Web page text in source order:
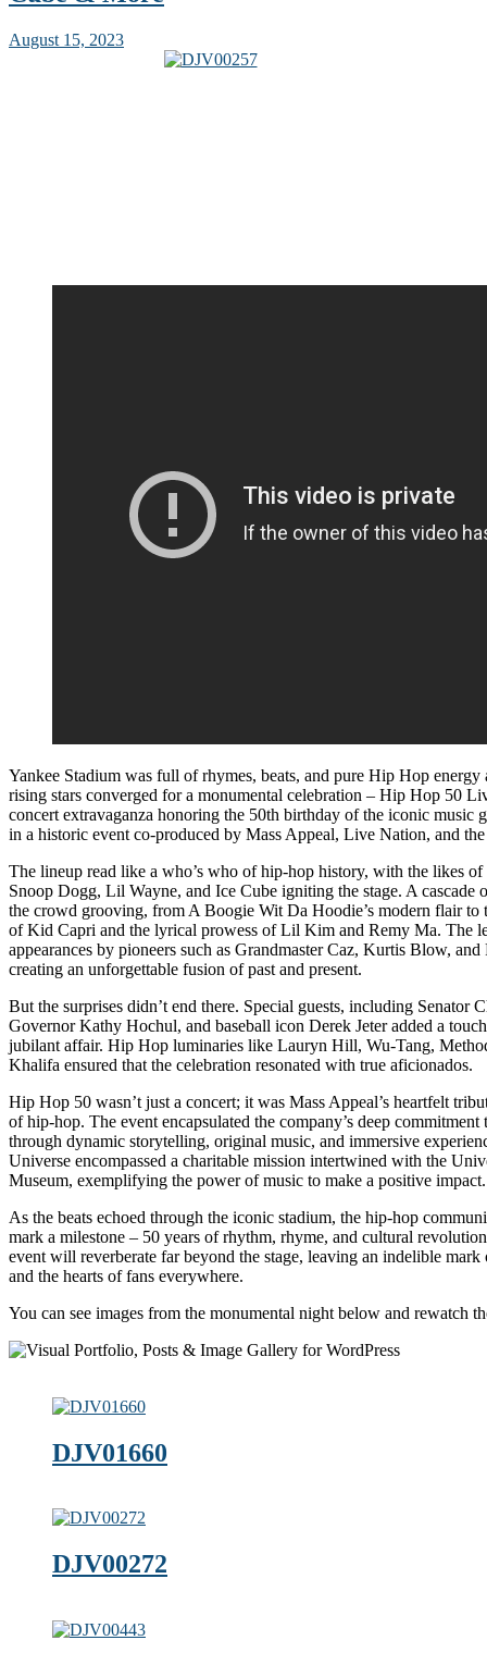
August 15, 2023
Yankee Stadium was full of rhymes, beats, and pure Hip Hop energy
rising stars converged for a monumental celebration – Hip Hop 50
concert extravaganza honoring the 50th birthday of the iconic music
in a historic event co-produced by Mass Appeal, Live Nation, and
The lineup read like a who’s who of hip-hop history, with the likes
Snoop Dogg, Lil Wayne, and Ice Cube igniting the stage. A cascade
the crowd grooving, from A Boogie Wit Da Hoodie’s modern flair to
of Kid Capri and the lyrical prowess of Lil Kim and Remy Ma. The
appearances by pioneers such as Grandmaster Caz, Kurtis Blow, and
creating an unforgettable fusion of past and present.
But the surprises didn’t end there. Special guests, including Senator
Governor Kathy Hochul, and baseball icon Derek Jeter added a
jubilant affair. Hip Hop luminaries like Lauryn Hill, Wu-Tang,
Khalifa ensured that the celebration resonated with true aficionados.
Hip Hop 50 wasn’t just a concert; it was Mass Appeal’s heartfelt
of hip-hop. The event encapsulated the company’s deep
through dynamic storytelling, original music, and immersive
Universe encompassed a charitable mission intertwined with the
Museum, exemplifying the power of music to make a positive impact.
As the beats echoed through the iconic stadium, the hip-hop
mark a milestone – 50 years of rhythm, rhyme, and cultural
event will reverberate far beyond the stage, leaving an indelible
and the hearts of fans everywhere.
You can see images from the monumental night below and rewatch
DJV01660
DJV00272